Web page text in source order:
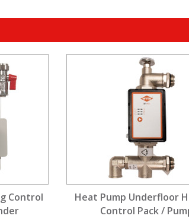
Control
Heat Pump Underfloor
Control Pack /